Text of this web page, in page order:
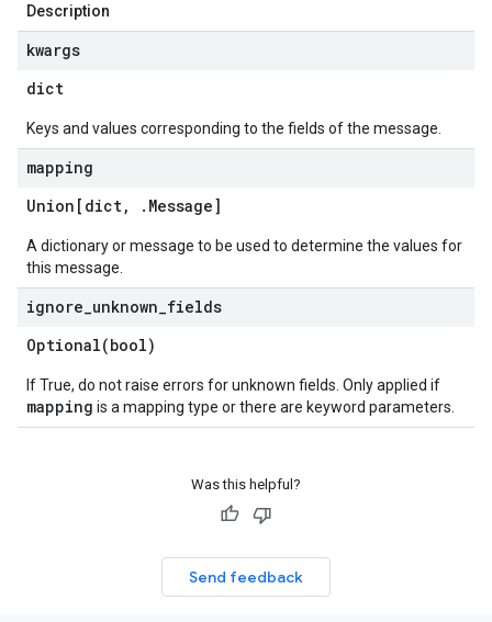
Description
kwargs
dict
Keys and values corresponding to the fields of the message.
mapping
Union[dict, . Message]
A dictionary or message to be used to determine the values for
this message.
ignore unknown fields
Optional(bool)
If True, do not raise errors for unknown fields. Only applied if
mapping is a mapping type or there are keyword parameters.
Was this helpful?
Send feedback